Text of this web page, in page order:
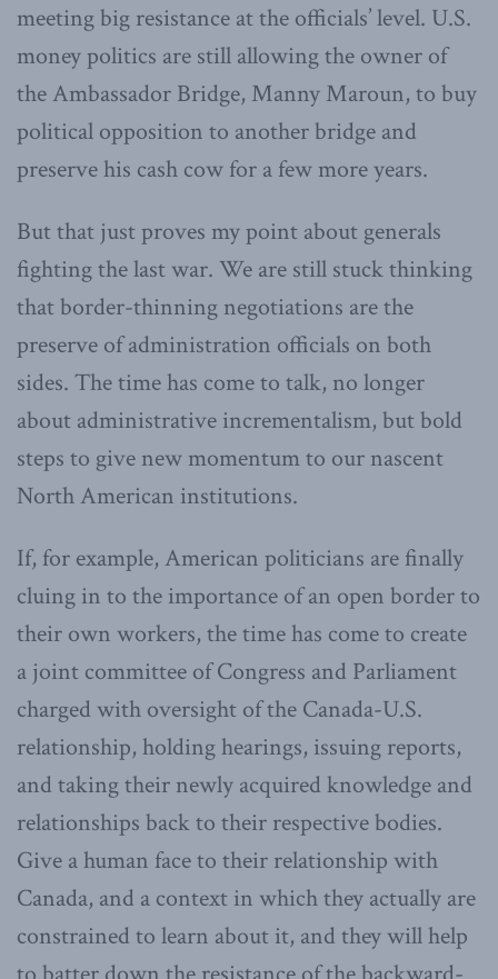
meeting big resistance at the officials’ level. U.S.
money politics are still allowing the owner of
the Ambassador Bridge, Manny Maroun, to buy
political opposition to another bridge and
preserve his cash cow for a few more years.
But that just proves my point about generals
fighting the last war. We are still stuck thinking
that border-thinning negotiations are the
preserve of administration officials on both
sides. The time has come to talk, no longer
about administrative incrementalism, but bold
steps to give new momentum to our nascent
North American institutions.
If, for example, American politicians are finally
cluing in to the importance of an open border to
their own workers, the time has come to create
a joint committee of Congress and Parliament
charged with oversight of the Canada-U.S.
relationship, holding hearings, issuing reports,
and taking their newly acquired knowledge and
relationships back to their respective bodies.
Give a human face to their relationship with
Canada, and a context in which they actually are
constrained to learn about it, and they will help